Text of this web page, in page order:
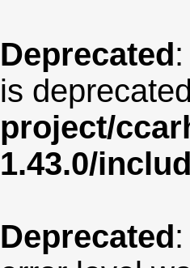
Deprecated
is
project/
1.43.0/
Deprecated